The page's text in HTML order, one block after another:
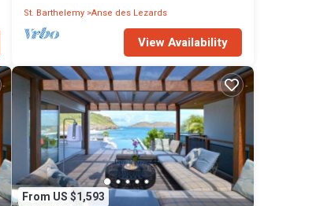
St. Barthelemy Anse des Lezards
View Availability
From US $1,593